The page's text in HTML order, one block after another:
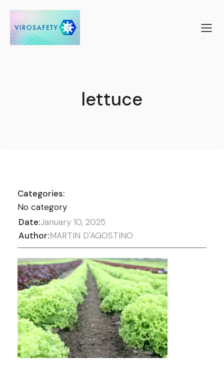
lettuce
Categories:
No category
Date:January 10, 2025
Author:MARTIN D'AGOSTINO